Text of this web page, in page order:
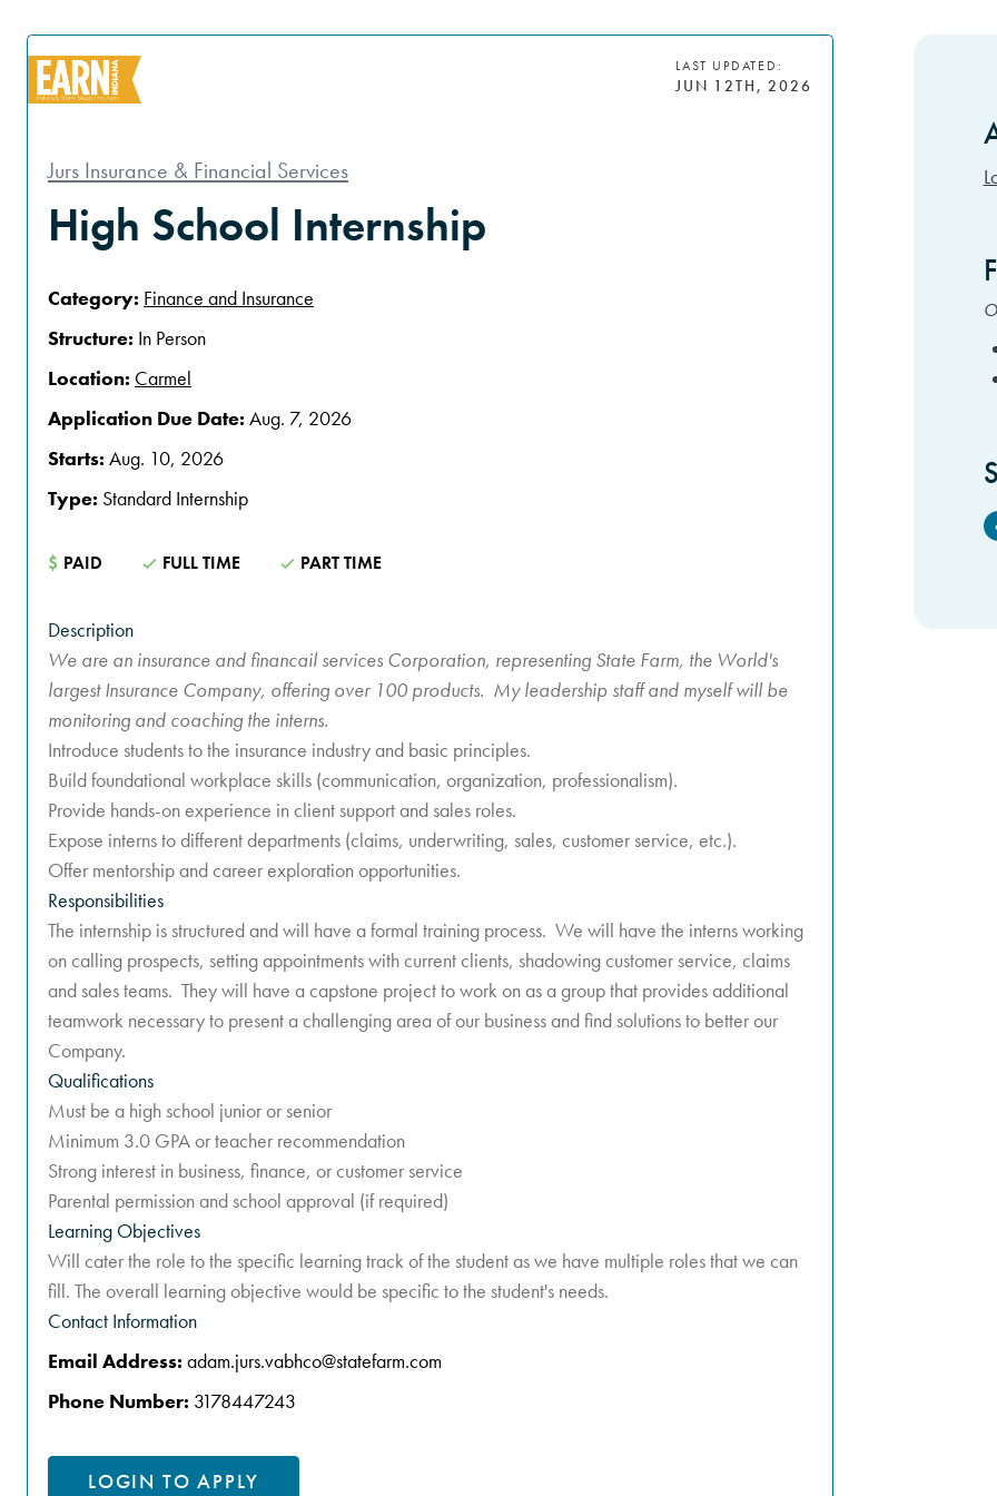
LAST UPDATED:
JUN 12TH, 2026
Jurs Insurance & Financial Services
High School Internship
Category: Finance and Insurance
Structure: In Person
Location: Carmel
Application Due Date: Aug. 7, 2026
Starts: Aug. 10, 2026
Type: Standard Internship
$ PAID FULL TIME PART TIME
Description
We are an insurance and financail services Corporation, representing State Farm, the World's
largest Insurance Company, offering over 100 products. My leadership staff and myself will be
monitoring and coaching the interns.
Introduce students to the insurance industry and basic principles.
Build foundational workplace skills (communication, organization, professionalism).
Provide hands-on experience in client support and sales roles.
Expose interns to different departments (claims, underwriting, sales, customer service, etc.).
Offer mentorship and career exploration opportunities.
Responsibilities
The internship is structured and will have a formal training process. We will have the interns working
on calling prospects, setting appointments with current clients, shadowing customer service, claims
and sales teams. They will have a capstone project to work on as a group that provides additional
teamwork necessary to present a challenging area of our business and find solutions to better our
Company.
Qualifications
Must be a high school junior or senior
Minimum 3.0 GPA or teacher recommendation
Strong interest in business, finance, or customer service
Parental permission and school approval (if required)
Learning Objectives
Will cater the role to the specific learning track of the student as we have multiple roles that we can
fill. The overall learning objective would be specific to the student's needs.
Contact Information
Email Address: adam.jurs.vabhco@statefarm.com
Phone Number: 3178447243
LOGIN TO APPLY